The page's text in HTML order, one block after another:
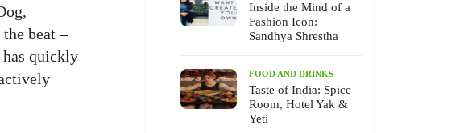
beat –
quickly
Inside the Mind of a
Fashion Icon:
Sandhya Shrestha
FOOD AND DRINKS
Taste of India: Spice
Room, Hotel Yak &
Yeti